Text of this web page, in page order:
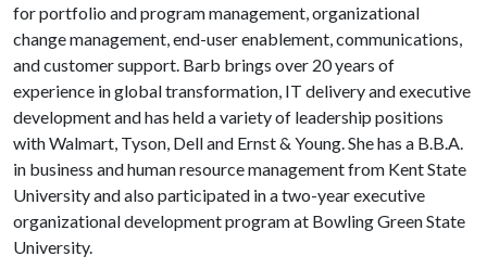
for portfolio and program management, organizational
change management, end-user enablement, communications,
and customer support. Barb brings over 20 years of
experience in global transformation, IT delivery and executive
development and has held a variety of leadership positions
with Walmart, Tyson, Dell and Ernst & Young. She has a B.B.A.
in business and human resource management from Kent State
University and also participated in a two-year executive
organizational development program at Bowling Green State
University.